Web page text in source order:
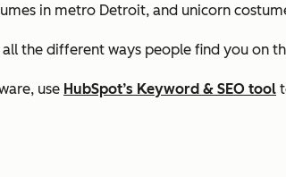
in metro Detroit, and unicorn
the different ways people find you on
use HubSpot’s Keyword & SEO tool